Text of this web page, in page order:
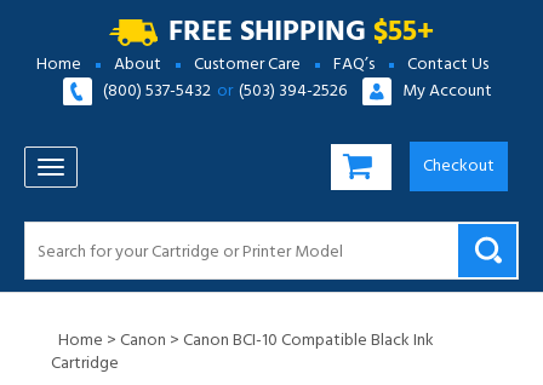
FREE SHIPPING$55+
Home About Customer Care FAQ’s
Contact Us
(800) 537-5432 or (503) 394-2526 My Account
TOGGLE NAVIGATION Checkout
Home >Canon >Canon BCI-10 Compatible Black Ink
Cartridge